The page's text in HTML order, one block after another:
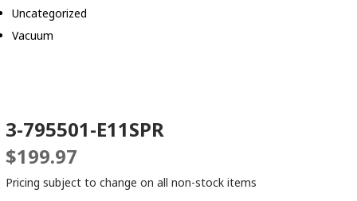
Uncategorized
Vacuum
3-795501-E11SPR
$199.97
Pricing subject to change on all non-stock items